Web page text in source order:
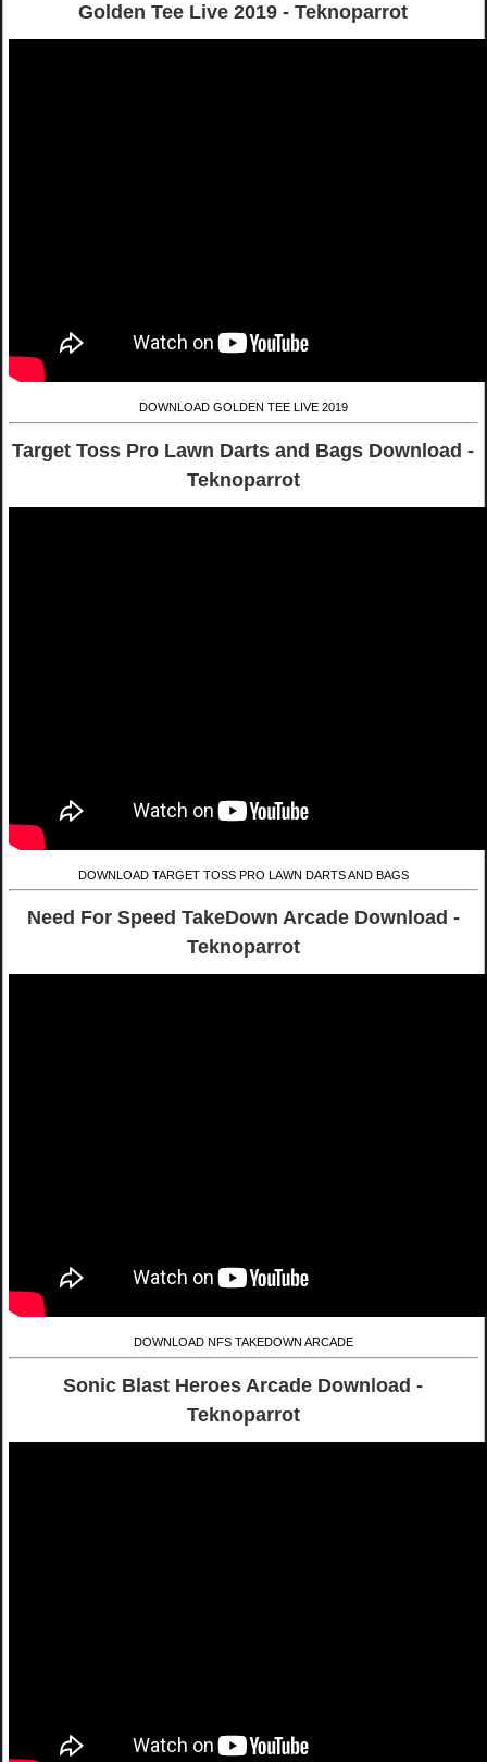
Golden Tee Live 2019 - Teknoparrot
DOWNLOAD GOLDEN TEE LIVE 2019
Target Toss Pro Lawn Darts and Bags Download -
Teknoparrot
DOWNLOAD TARGET TOSS PRO LAWN DARTS AND BAGS
Need For Speed TakeDown Arcade Download -
Teknoparrot
DOWNLOAD NFS TAKEDOWN ARCADE
Sonic Blast Heroes Arcade Download -
Teknoparrot